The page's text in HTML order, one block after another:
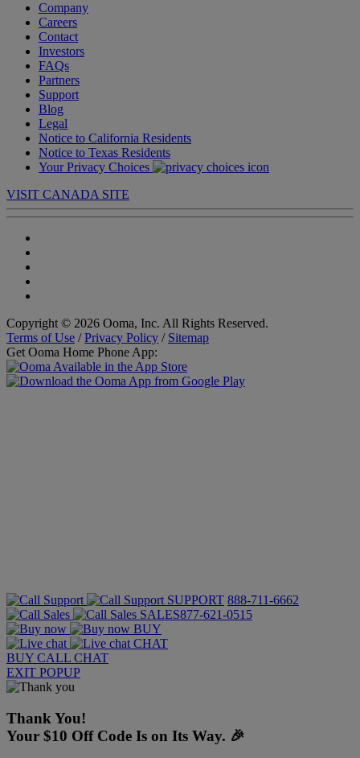
Company
Careers
Contact
Investors
FAQs
Partners
Support
Blog
Legal
Notice to California Residents
Notice to Texas Residents
Your Privacy Choices
VISIT CANADA SITE
Copyright © 2026 Ooma, Inc. All Rights Reserved.
Terms of Use /Privacy Policy / Sitemap
Get Ooma Home Phone App:
SUPPORT 888-711-6662
SALES877-621-0515
BUY
CHAT
BUY CALL CHAT
EXIT POPUP
Thank You!
Your $10 Off Code Is on Its Way. 🎉